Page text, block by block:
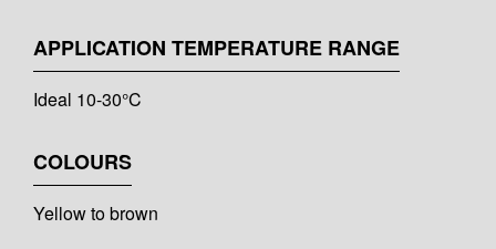
APPLICATION TEMPERATURE RANGE
Ideal 10-30°C
COLOURS
Yellow to brown